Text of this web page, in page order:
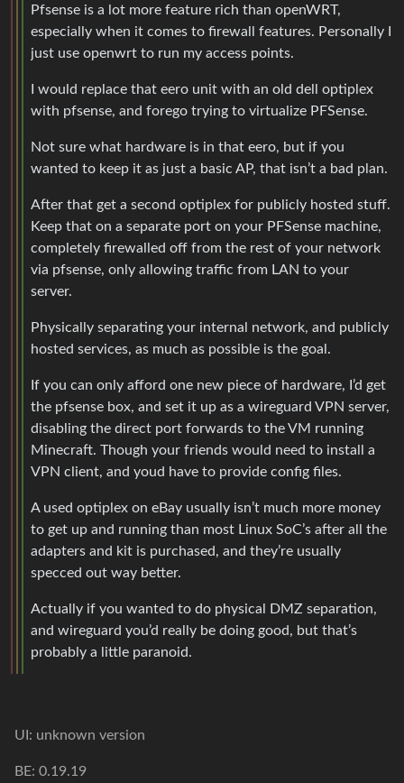
Pfsense is a lot more feature rich than openWRT,
especially when it comes to firewall features. Personally I
just use openwrt to run my access points.
I would replace that eero unit with an old dell optiplex
with pfsense, and forego trying to virtualize PFSense.
Not sure what hardware is in that eero, but if you
wanted to keep it as just a basic AP, that isn’t a bad plan.
After that get a second optiplex for publicly hosted stuff.
Keep that on a separate port on your PFSense machine,
completely firewalled off from the rest of your network
via pfsense, only allowing traffic from LAN to your
server.
Physically separating your internal network, and publicly
hosted services, as much as possible is the goal.
If you can only afford one new piece of hardware, I’d get
the pfsense box, and set it up as a wireguard VPN server,
disabling the direct port forwards to the VM running
Minecraft. Though your friends would need to install a
VPN client, and youd have to provide config files.
A used optiplex on eBay usually isn’t much more money
to get up and running than most Linux SoC’s after all the
adapters and kit is purchased, and they’re usually
specced out way better.
Actually if you wanted to do physical DMZ separation,
and wireguard you’d really be doing good, but that’s
probably a little paranoid.
UI: unknown version
BE: 0.19.19